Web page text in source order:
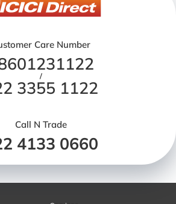
Care Number
/
3355 1122
Call N Trade
4133 0660